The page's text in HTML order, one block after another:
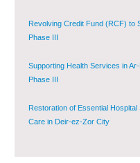
Revolving Credit Fund (RCF) to
Phase III
Supporting Health Services in
Phase III
Restoration of Essential
Care in Deir-ez-Zor City